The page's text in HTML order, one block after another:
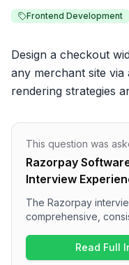
Frontend Development
Design a checkout
any merchant site via
rendering strategies
This question was
Razorpay
Interview
The Razorpay
comprehensive,
challenging
fundamentals, and
Read Full